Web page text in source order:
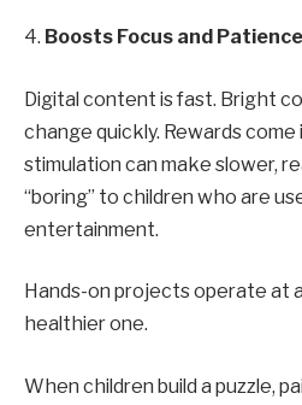
4. Boosts Focus and Patience
Digital content is fast. Bright
change quickly. Rewards
stimulation can make slower,
“boring” to children who are
entertainment.
Hands-on projects operate at
healthier one.
When children build a puzzle,